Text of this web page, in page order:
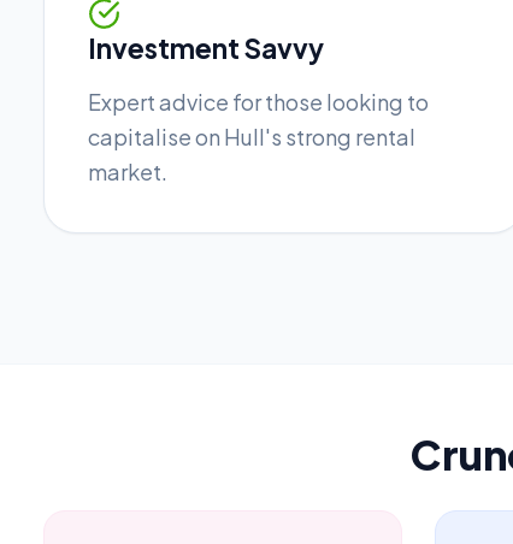
Investment Savvy
Expert advice for those looking to
capitalise on Hull's strong rental
market.